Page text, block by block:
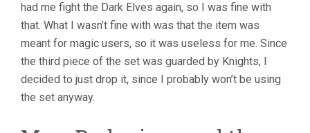
had me fight the Dark Elves again, so I was fine with
that. What I wasn’t fine with was that the item was
meant for magic users, so it was useless for me. Since
the third piece of the set was guarded by Knights, I
decided to just drop it, since I probably won’t be using
the set anyway.